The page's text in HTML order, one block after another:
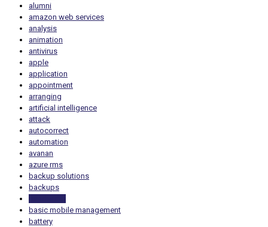
alumni
amazon web services
analysis
animation
antivirus
apple
application
appointment
arranging
artificial intelligence
attack
autocorrect
automation
avanan
azure rms
backup solutions
backups
basic mobile management
battery